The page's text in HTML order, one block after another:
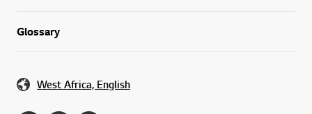
Glossary
West Africa, English